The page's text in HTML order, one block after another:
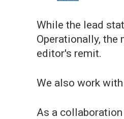
While the lead
Operationally, the
editor's remit.
We also work
As a